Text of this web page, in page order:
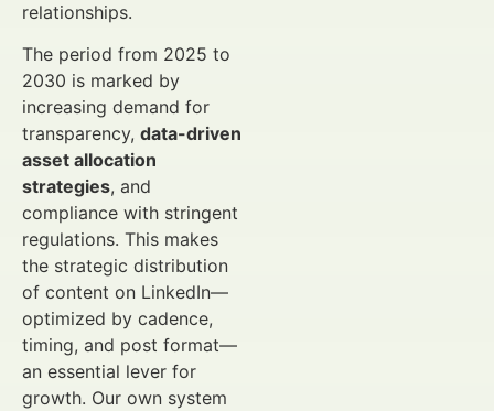
relationships.
The period from 2025 to
2030 is marked by
increasing demand for
transparency, data-driven
asset allocation
strategies, and
compliance with stringent
regulations. This makes
the strategic distribution
of content on LinkedIn—
optimized by cadence,
timing, and post format—
an essential lever for
growth. Our own system